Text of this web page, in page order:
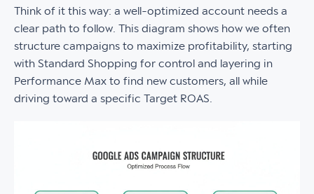
Think of it this way: a well-optimized account needs a
clear path to follow. This diagram shows how we often
structure campaigns to maximize profitability, starting
with Standard Shopping for control and layering in
Performance Max to find new customers, all while
driving toward a specific Target ROAS.